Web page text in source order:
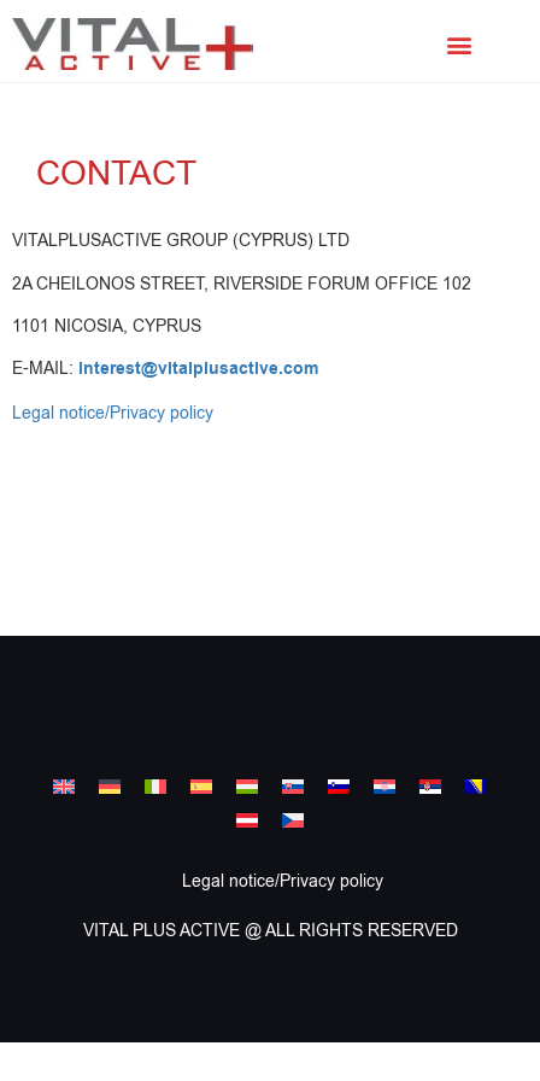
CONTACT
VITALPLUSACTIVE GROUP (CYPRUS) LTD
2A CHEILONOS STREET, RIVERSIDE FORUM OFFICE 102
1101 NICOSIA, CYPRUS
E-MAIL: interest@vitalplusactive.com
Legal notice/Privacy policy
Legal notice/Privacy policy
VITAL PLUS ACTIVE @ ALL RIGHTS RESERVED